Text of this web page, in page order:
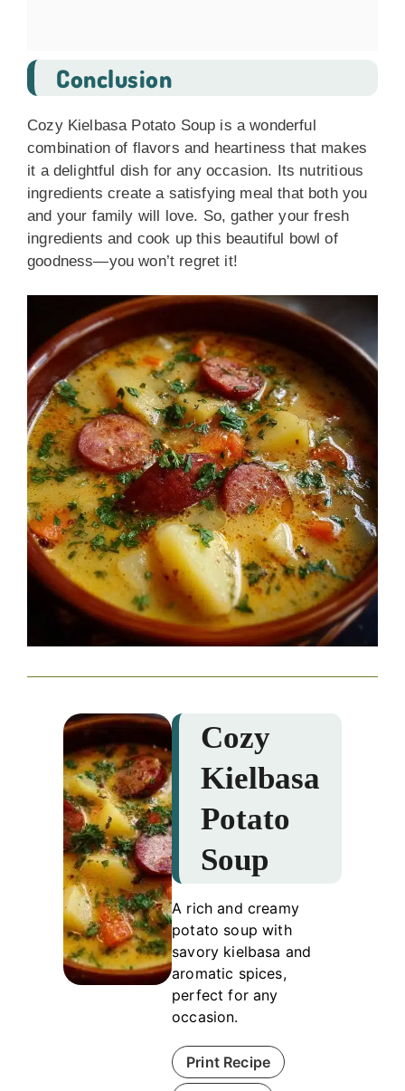
Conclusion
Cozy Kielbasa Potato Soup is a wonderful
combination of flavors and heartiness that makes
it a delightful dish for any occasion. Its nutritious
ingredients create a satisfying meal that both you
and your family will love. So, gather your fresh
ingredients and cook up this beautiful bowl of
goodness—you won’t regret it!
Cozy
Kielbasa
Potato
Soup
A rich and creamy
potato soup with
savory kielbasa and
aromatic spices,
perfect for any
occasion.
Print Recipe